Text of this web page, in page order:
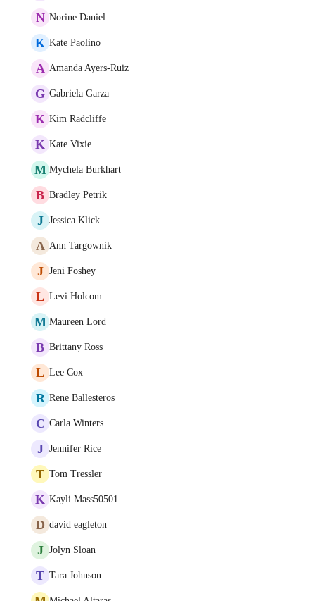
N Norine Daniel
K Kate Paolino
A Amanda Ayers-Ruiz
G Gabriela Garza
K Kim Radcliffe
K Kate Vixie
M Mychela Burkhart
B Bradley Petrik
J Jessica Klick
A Ann Targownik
J Jeni Foshey
L Levi Holcom
M Maureen Lord
B Brittany Ross
L Lee Cox
R Rene Ballesteros
C Carla Winters
J Jennifer Rice
T Tom Tressler
K Kayli Mass50501
D david eagleton
J Jolyn Sloan
T Tara Johnson